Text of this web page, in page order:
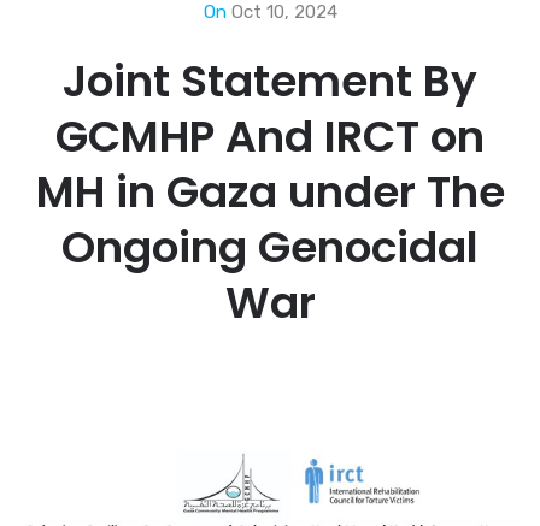
On Oct 10, 2024
Joint Statement By
GCMHP And IRCT on
MH in Gaza under The
Ongoing Genocidal
War